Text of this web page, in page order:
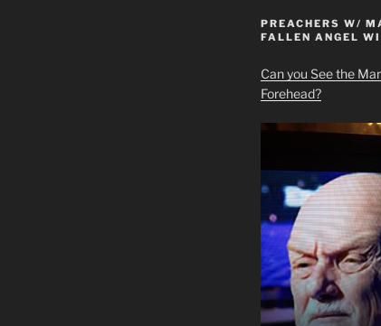
PREACHERS W/
FALLEN ANGEL
Can you See the
Forehead?